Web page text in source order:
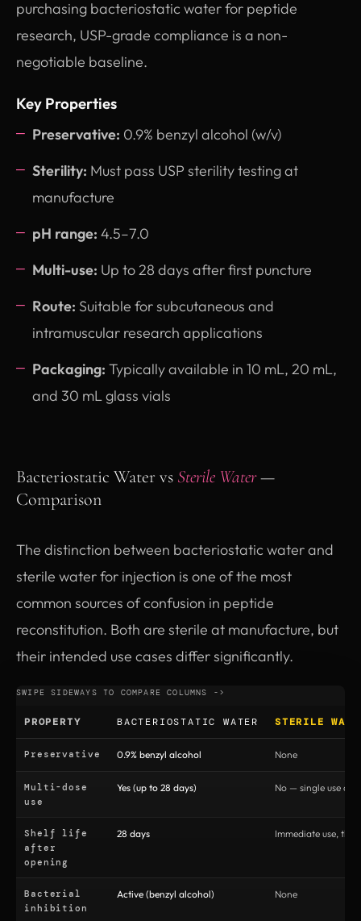
purchasing bacteriostatic water for peptide
research, USP-grade compliance is a non-
negotiable baseline.
Key Properties
Preservative: 0.9% benzyl alcohol (w/v)
Sterility: Must pass USP sterility testing at
manufacture
pH range: 4.5–7.0
Multi-use: Up to 28 days after first puncture
Route: Suitable for subcutaneous and
intramuscular research applications
Packaging: Typically available in 10 mL, 20 mL,
and 30 mL glass vials
Bacteriostatic Water vs Sterile Water—
Comparison
The distinction between bacteriostatic water and
sterile water for injection is one of the most
common sources of confusion in peptide
reconstitution. Both are sterile at manufacture, but
their intended use cases differ significantly.
PROPERTY BACTERIOSTATIC WATER STERILE
Preservative 0.9% benzyl alcohol None
Multi-dose
use
Yes (up to 28 days) No — single use only
Shelf life
after
opening
28 days Immediate use,
Bacterial
inhibition
Active (benzyl alcohol) None